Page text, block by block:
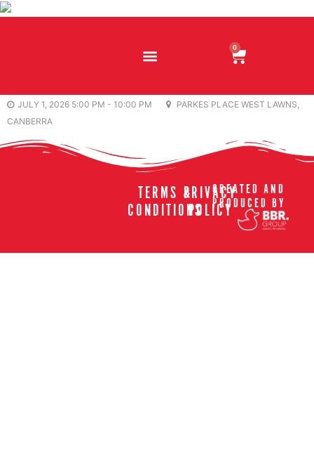
0
JULY 1, 2026 5:00 PM - 10:00 PM
PARKES PLACE WEST LAWNS,
CANBERRA
TERMS &
CONDITIONS
PRIVACY
POLICY
CREATED AND
PRODUCED BY